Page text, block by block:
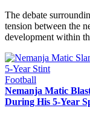
The debate
tension between the
development within
Football
Nemanja Matic
During His 5-Year